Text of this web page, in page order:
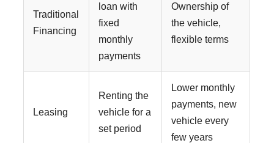
Traditional
Financing
loan with
fixed
monthly
payments
Ownership of
the vehicle,
flexible terms
Leasing
Renting the
vehicle for a
set period
Lower monthly
payments, new
vehicle every
few years